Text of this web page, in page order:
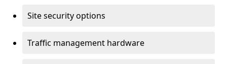
Site security options
Traffic management hardware